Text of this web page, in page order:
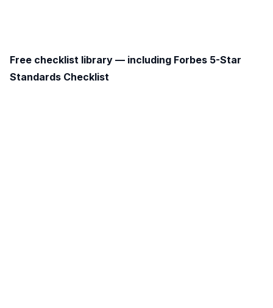
Free checklist library — including Forbes 5-Star
Standards Checklist